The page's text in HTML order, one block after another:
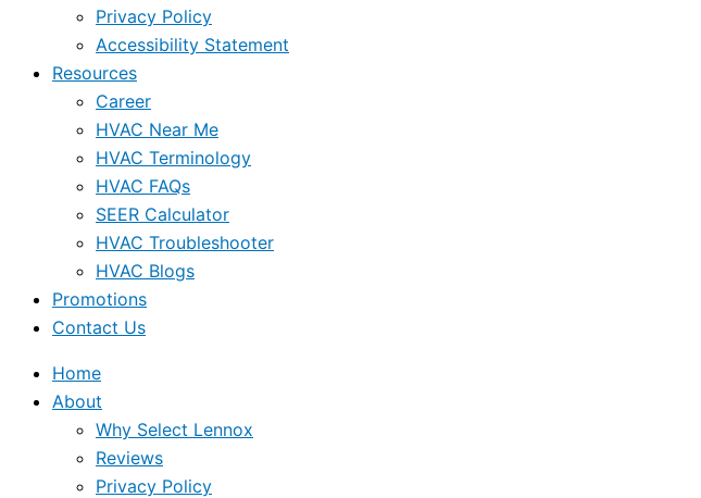
Privacy Policy
Accessibility Statement
Resources
Career
HVAC Near Me
HVAC Terminology
HVAC FAQs
SEER Calculator
HVAC Troubleshooter
HVAC Blogs
Promotions
Contact Us
Home
About
Why Select Lennox
Reviews
Privacy Policy